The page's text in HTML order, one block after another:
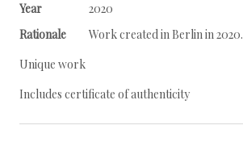
Year
2020
Rationale
Work created in Berlin in 2020.
Unique work
Includes certificate of authenticity